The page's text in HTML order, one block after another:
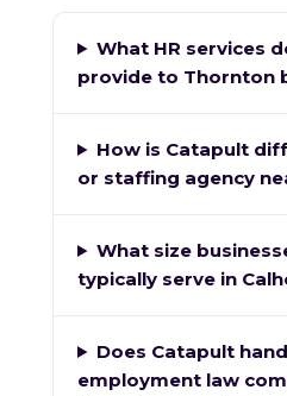
What HR services
provide to Thornton
How is Catapult
or staffing agency
What size
typically serve in
Does Catapult
employment law